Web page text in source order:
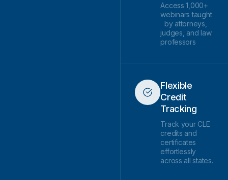
Access 1,000+
webinars taught
by attorneys,
judges, and law
professors
Flexible
Credit
Tracking
Track your CLE
credits and
certificates
effortlessly
across all states.